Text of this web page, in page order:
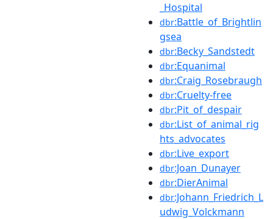
_Hospital
dbr:Battle_of_Brightlin
gsea
dbr:Becky_Sandstedt
dbr:Equanimal
dbr:Craig_Rosebraugh
dbr:Cruelty-free
dbr:Pit_of_despair
dbr:List_of_animal_rig
hts_advocates
dbr:Live_export
dbr:Joan_Dunayer
dbr:DierAnimal
dbr:Johann_Friedrich_L
udwig_Volckmann